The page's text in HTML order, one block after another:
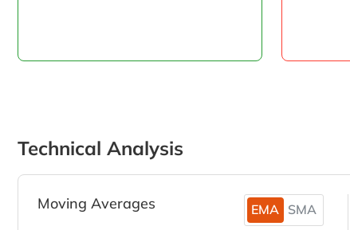
Technical Analysis
Moving Averages EMA SMA